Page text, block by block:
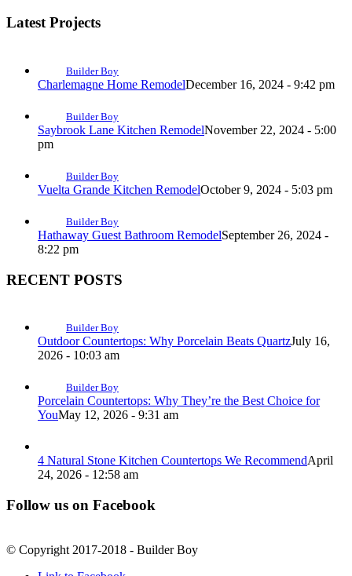
Latest Projects
Builder Boy
Charlemagne Home RemodelDecember 16, 2024 - 9:42 pm
Builder Boy
Saybrook Lane Kitchen RemodelNovember 22, 2024 - 5:00
pm
Builder Boy
Vuelta Grande Kitchen RemodelOctober 9, 2024 - 5:03 pm
Builder Boy
Hathaway Guest Bathroom RemodelSeptember 26, 2024 -
8:22 pm
RECENT POSTS
Builder Boy
Outdoor Countertops: Why Porcelain Beats QuartzJuly 16,
2026 - 10:03 am
Builder Boy
Porcelain Countertops: Why They’re the Best Choice for
YouMay 12, 2026 - 9:31 am
4 Natural Stone Kitchen Countertops We RecommendApril
24, 2026 - 12:58 am
Follow us on Facebook
© Copyright 2017-2018 - Builder Boy